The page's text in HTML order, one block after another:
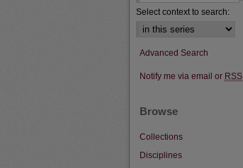
Select context to search:
Advanced Search
Notify me via email or RSS
Browse
Collections
Disciplines